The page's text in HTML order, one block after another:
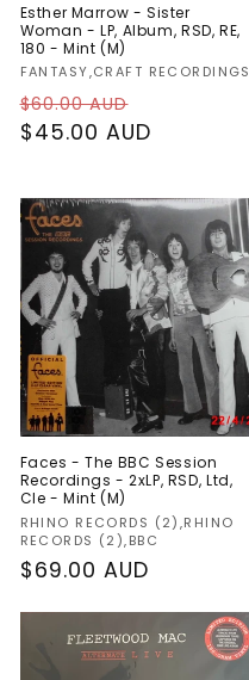
Esther Marrow - Sister
Woman - LP, Album, RSD, RE,
180 - Mint (M)
Vendor:
FANTASY,CRAFT RECORDINGS
Regular
price
$60.00 AUD
price
$45.00 AUD
Faces - The BBC Session
Recordings - 2xLP, RSD, Ltd,
Cle - Mint (M)
Vendor:
RHINO RECORDS (2),RHINO
RECORDS (2),BBC
Regular
$69.00 AUD